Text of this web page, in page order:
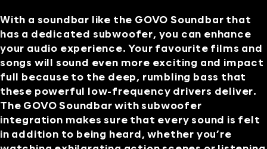
With a soundbar like the GOVO Soundbar that
has a dedicated subwoofer, you can enhance
your audio experience. Your favourite films and
songs will sound even more exciting and impact
full because to the deep, rumbling bass that
these powerful low-frequency drivers deliver.
The GOVO Soundbar with subwoofer
integration makes sure that every sound is felt
in addition to being heard, whether you’re